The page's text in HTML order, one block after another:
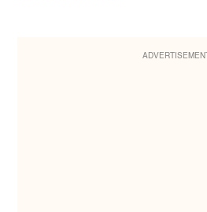
ADVERTISEMENT